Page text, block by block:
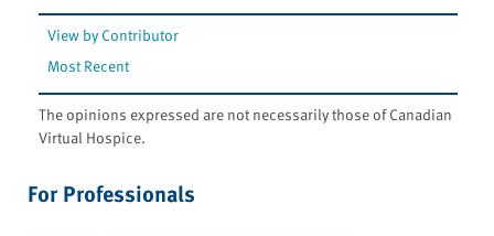
View by Contributor
Most Recent
The opinions expressed are not necessarily those of Canadian
Virtual Hospice.
For Professionals